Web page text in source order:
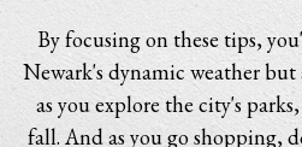
By focusing on these tips,
Newark's dynamic weather but
as you explore the city's
fall. And as you go shopping,